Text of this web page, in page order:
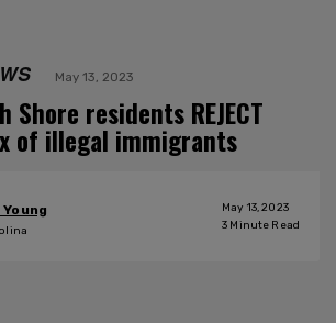
May 13, 2023
Shore residents REJECT
of illegal immigrants
May 13, 2023
3 Minute Read